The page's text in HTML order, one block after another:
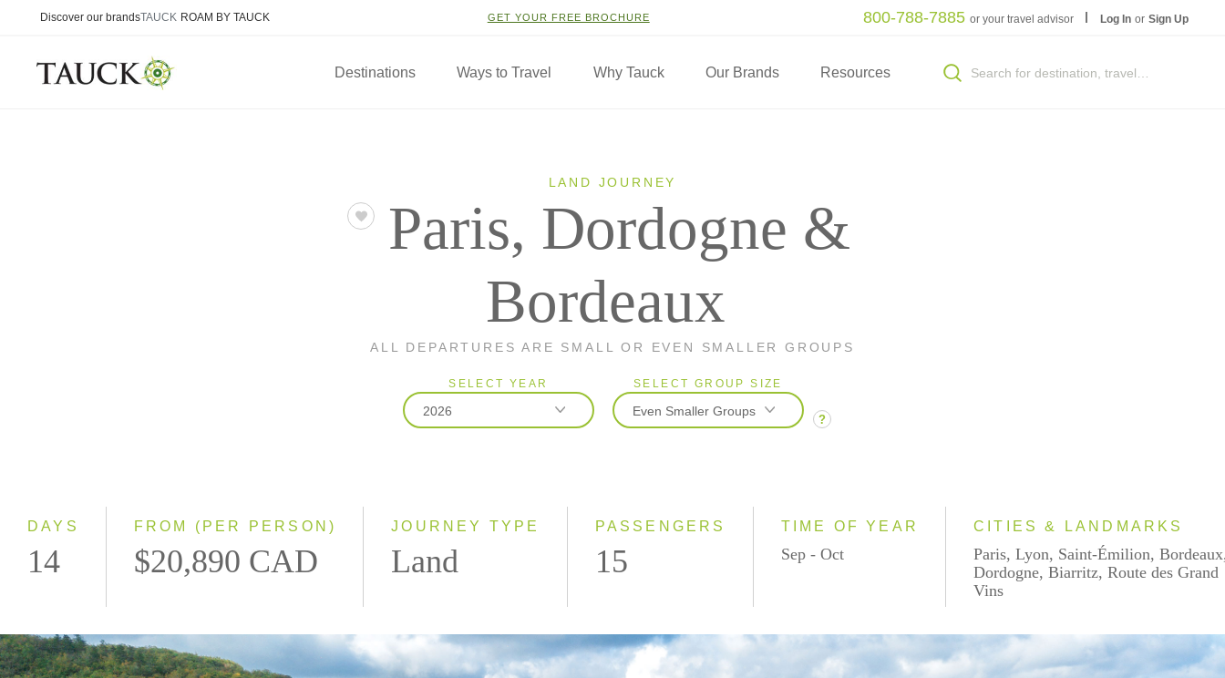
Discover our brandsTAUCK ROAM BY TAUCK GET YOUR FREE BROCHURE 800-788-7885 or your travel advisor Log In or Sign Up
Destinations Ways to Travel Why Tauck Our Brands Resources
LAND JOURNEY
Paris, Dordogne &
Bordeaux
ALL DEPARTURES ARE SMALL OR EVEN SMALLER GROUPS
SELECT YEAR
2026
SELECT GROUP SIZE
Even Smaller Groups
?
DAYS
14
FROM (PER PERSON)
$20,890 CAD
JOURNEY TYPE
Land
PASSENGERS
15
TIME OF YEAR
Sep - Oct
CITIES & LANDMARKS
Paris, Lyon, Saint-Émilion,
Dordogne, Biarritz, Route des Grand
Vins